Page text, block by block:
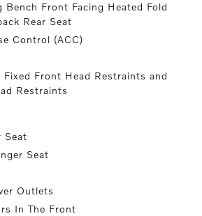
Front Facing Heated Fold
Rear Seat
Control (ACC)
Front Head Restraints and
Restraints
Seat
Seat
Outlets
In The Front